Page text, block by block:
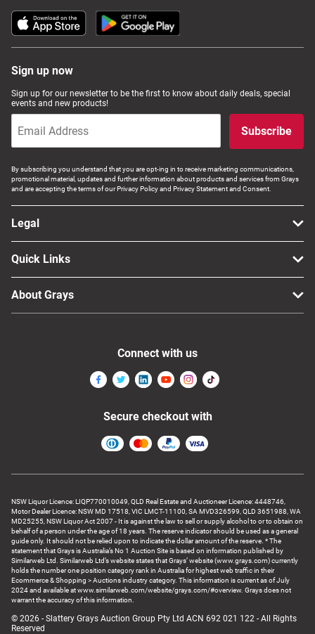
Sign up now
Sign up for our newsletter to be the first to know about daily deals, special
events and new products!
Subscribe
By subscribing you understand that you are opt-ing in to receive marketing communications,
promotional material, updates and further information about products and services from Grays
and are accepting the terms of our Privacy Policy and Privacy Statement and Consent.
Legal
Quick Links
About Grays
NSW Liquor Licence: LIQP770010049, QLD Real Estate and Auctioneer Licence: 4448746,
Motor Dealer Licence: NSW MD 17518, VIC LMCT-11100, SA MVD326599, QLD 3651988, WA
MD25255, NSW Liquor Act 2007 - It is against the law to sell or supply alcohol to or to obtain on
behalf of a person under the age of 18 years. The reserve indicator should be used as a general
guide only. It should not be relied upon to indicate the dollar amount of the reserve. * The
statement that Grays is Australia’s No 1 Auction Site is based on information published by
Similarweb Ltd. Similarweb Ltd’s website states that Grays’ website (www.grays.com) currently
holds the number one position category rank in Australia for highest web traffic in their
Ecommerce & Shopping > Auctions industry category. This information is current as of July
2024 and available at www.similarweb.com/website/grays.com/#overview. Grays does not
warrant the accuracy of this information.
© 2026 - Slattery Grays Auction Group Pty Ltd ACN 692 021 122 - All Rights
Reserved
Connect with us
Secure checkout with